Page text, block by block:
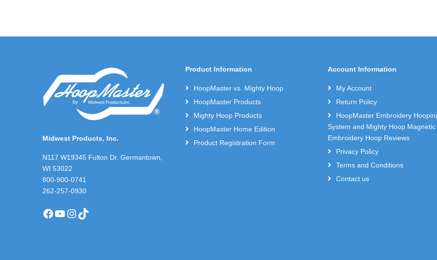
Midwest Products, Inc.
N117 W19345 Fulton Dr. Germantown,
WI 53022
800-900-0741
262-257-0930
Facebook
YouTube
Instagram
TikTok
Product Information
HoopMaster vs. Mighty Hoop
HoopMaster Products
Mighty Hoop Products
HoopMaster Home Edition
Product Registration Form
Account Information
My Account
Return Policy
HoopMaster Embroidery
System and Mighty Hoop Magnetic
Embroidery Hoop Reviews
Privacy Policy
Terms and Conditions
Contact us